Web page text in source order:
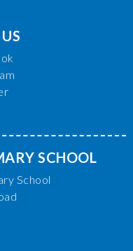
SCHOOL
School